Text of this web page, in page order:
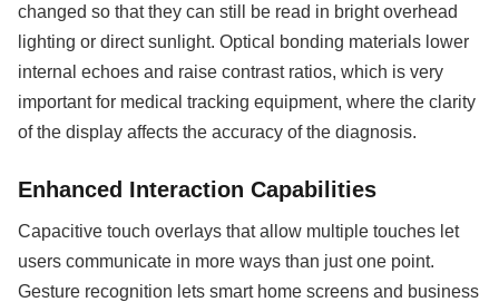
changed so that they can still be read in bright overhead
lighting or direct sunlight. Optical bonding materials lower
internal echoes and raise contrast ratios, which is very
important for medical tracking equipment, where the clarity
of the display affects the accuracy of the diagnosis.
Enhanced Interaction Capabilities
Capacitive touch overlays that allow multiple touches let
users communicate in more ways than just one point.
Gesture recognition lets smart home screens and business